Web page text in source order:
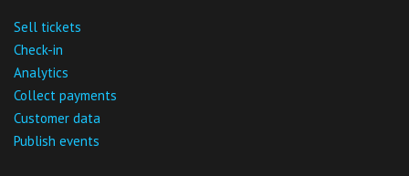
Sell tickets
Check-in
Analytics
Collect payments
Customer data
Publish events